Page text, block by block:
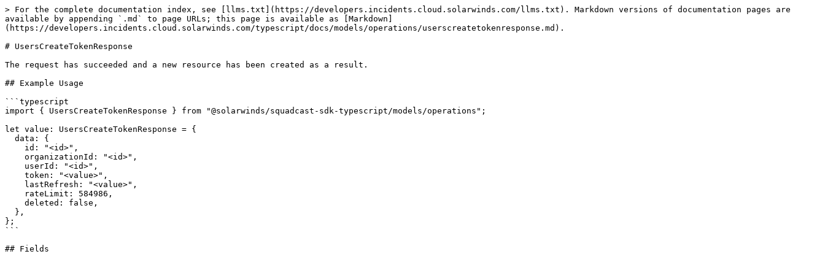
> For the complete documentation index, see [llms.txt](https://developers.incidents.cloud.solarwinds.com/llms.txt). Markdown versions of documentation pages are
available by appending `.md` to page URLs; this page is available as [Markdown]
(https://developers.incidents.cloud.solarwinds.com/typescript/docs/models/operations/userscreatetokenresponse.md).
# UsersCreateTokenResponse
The request has succeeded and a new resource has been created as a result.
## Example Usage
```typescript
import { UsersCreateTokenResponse } from "@solarwinds/squadcast-sdk-typescript/models/operations";
let value: UsersCreateTokenResponse = {
};
```
## Fields